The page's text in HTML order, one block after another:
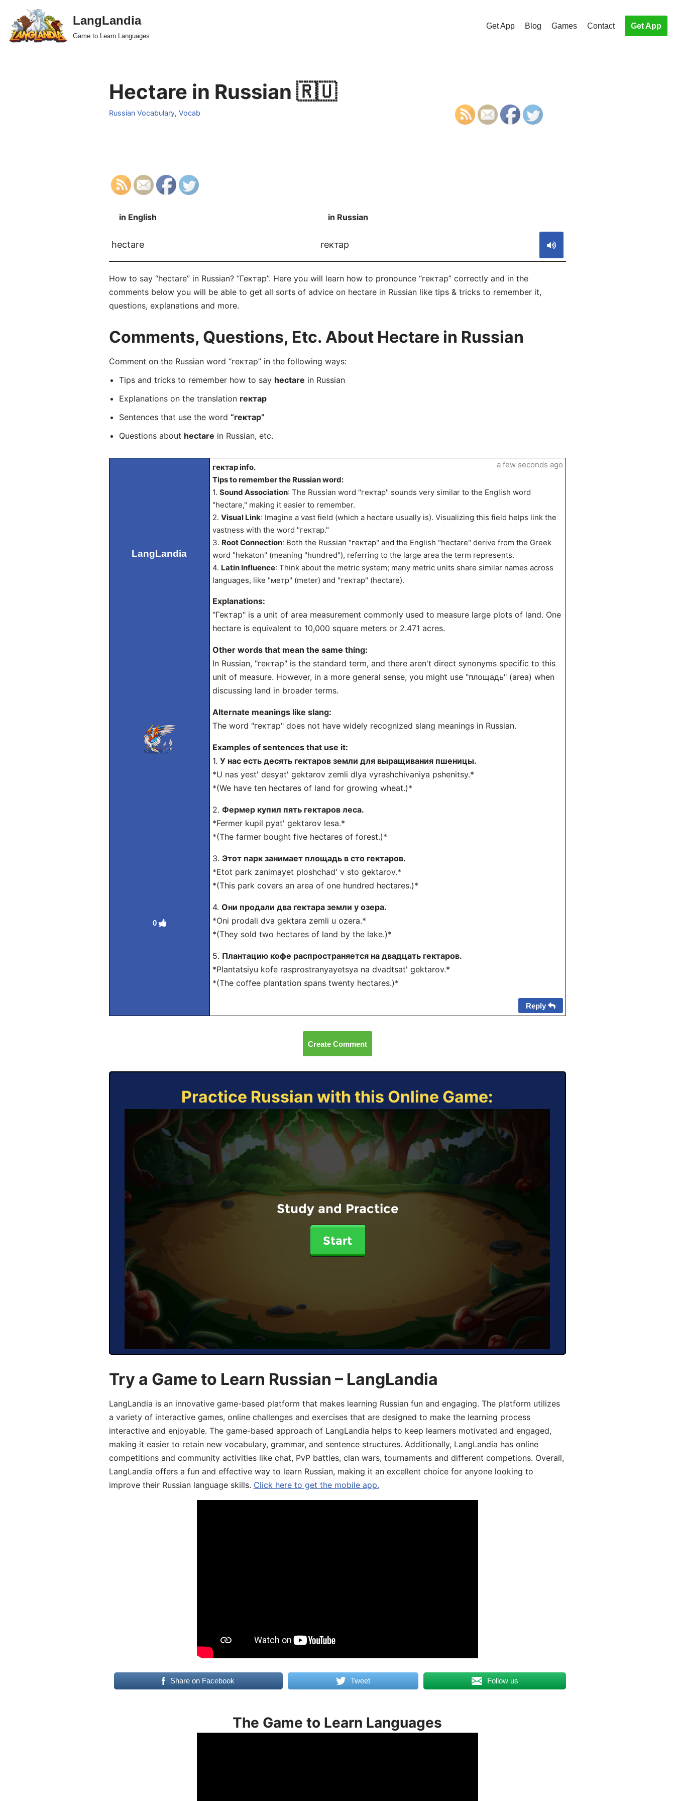
Skip
to
LangLandia
Game to Learn Languages
Get App Blog Games Contact Get App
Hectare in Russian 🇷🇺
Russian Vocabulary, Vocab
in English in Russian
hectare гектар
How to say “hectare” in Russian? “Гектар”. Here you will learn how to pronounce “гектар” correctly and in the
comments below you will be able to get all sorts of advice on hectare in Russian like tips & tricks to remember it,
questions, explanations and more.
Comments, Questions, Etc. About Hectare in Russian
Comment on the Russian word “гектар” in the following ways:
Tips and tricks to remember how to say hectare in Russian
Explanations on the translation гектар
Sentences that use the word “гектар”
Questions about hectare in Russian, etc.
LangLandia
0
гектар info.
Tips to remember the Russian word:
1. Sound Association: The Russian word "гектар" sounds very similar to the English word
"hectare," making it easier to remember.
2. Visual Link: Imagine a vast field (which a hectare usually is). Visualizing this field helps link the
vastness with the word "гектар."
3. Root Connection: Both the Russian "гектар" and the English "hectare" derive from the Greek
word "hekaton" (meaning "hundred"), referring to the large area the term represents.
4. Latin Influence: Think about the metric system; many metric units share similar names across
languages, like "метр" (meter) and "гектар" (hectare).
Explanations:
"Гектар" is a unit of area measurement commonly used to measure large plots of land. One
hectare is equivalent to 10,000 square meters or 2.471 acres.
Other words that mean the same thing:
In Russian, "гектар" is the standard term, and there aren't direct synonyms specific to this
unit of measure. However, in a more general sense, you might use "площадь" (area) when
discussing land in broader terms.
Alternate meanings like slang:
The word "гектар" does not have widely recognized slang meanings in Russian.
Examples of sentences that use it:
1. У нас есть десять гектаров земли для выращивания пшеницы.
*U nas yest' desyat' gektarov zemli dlya vyrashchivaniya pshenitsy.*
*(We have ten hectares of land for growing wheat.)*
2. Фермер купил пять гектаров леса.
*Fermer kupil pyat' gektarov lesa.*
*(The farmer bought five hectares of forest.)*
3. Этот парк занимает площадь в сто гектаров.
*Etot park zanimayet ploshchad' v sto gektarov.*
*(This park covers an area of one hundred hectares.)*
4. Они продали два гектара земли у озера.
*Oni prodali dva gektara zemli u ozera.*
*(They sold two hectares of land by the lake.)*
5. Плантацию кофе распространяется на двадцать гектаров.
*Plantatsiyu kofe rasprostranyayetsya na dvadtsat' gektarov.*
*(The coffee plantation spans twenty hectares.)*
a few seconds ago
Reply
Create Comment
Practice Russian with this Online Game:
Study and Practice
Start
Try a Game to Learn Russian – LangLandia
LangLandia is an innovative game-based platform that makes learning Russian fun and engaging. The platform utilizes
a variety of interactive games, online challenges and exercises that are designed to make the learning process
interactive and enjoyable. The game-based approach of LangLandia helps to keep learners motivated and engaged,
making it easier to retain new vocabulary, grammar, and sentence structures. Additionally, LangLandia has online
competitions and community activities like chat, PvP battles, clan wars, tournaments and different competions. Overall,
LangLandia offers a fun and effective way to learn Russian, making it an excellent choice for anyone looking to
improve their Russian language skills. Click here to get the mobile app.
Share on Facebook Tweet Follow us
The Game to Learn Languages